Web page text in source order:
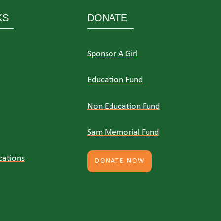
DONATE
Sponsor A Girl
Education Fund
Non Education Fund
Sam Memorial Fund
DONATE NOW